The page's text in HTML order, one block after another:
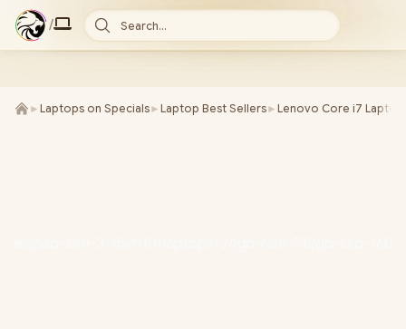
/ Search...
► Laptops on Specials► Laptop Best Sellers► Lenovo Core i7